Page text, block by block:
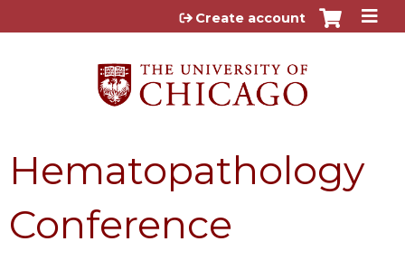
Jump to content
Create account
Hematopathology
Conference